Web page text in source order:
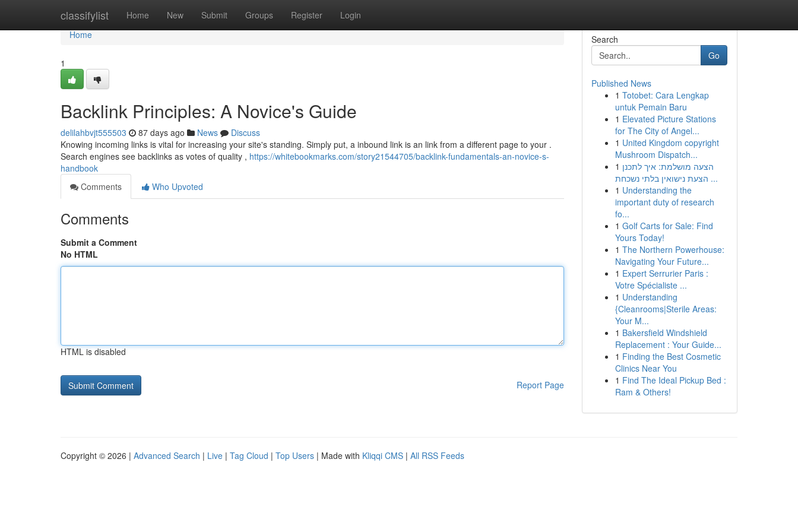
classifylist Home New Submit Groups Register Login
Home
Home
1
Backlink Principles: A Novice's Guide
delilahbvjt555503 87 days ago News
Discuss
Knowing incoming links is vital for increasing your site's standing. Simply put, a inbound link is an link from a different page to your .
Search engines see backlinks as votes of quality , https://whitebookmarks.com/story21544705/backlink-fundamentals-an-novice-s-
handbook
Comments
Who Upvoted
Comments
Submit a Comment
No HTML
HTML is disabled
Report Page
Search
Go
Published News
1 Totobet: Cara Lengkap
untuk Pemain Baru
1 Elevated Picture Stations
for The City of Angel...
1 United Kingdom copyright
Mushroom Dispatch...
1 הצעה מושלמת: איך לתכנן
הצעת נישואין בלתי נשכחת ...
1 Understanding the
important duty of research
fo...
1 Golf Carts for Sale: Find
Yours Today!
1 The Northern Powerhouse:
Navigating Your Future...
1 Expert Serrurier Paris :
Votre Spécialiste ...
1 Understanding
{Cleanrooms|Sterile Areas:
Your M...
1 Bakersfield Windshield
Replacement : Your Guide...
1 Finding the Best Cosmetic
Clinics Near You
1 Find The Ideal Pickup Bed :
Ram & Others!
Copyright © 2026 | Advanced Search | Live | Tag Cloud | Top Users | Made with Kliqqi CMS | All RSS Feeds